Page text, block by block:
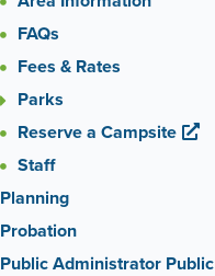
FAQs
Fees & Rates
Parks
Reserve a Campsite
Staff
Planning
Probation
Public Administrator Public